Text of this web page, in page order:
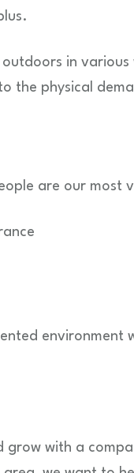
outdoors in
the physical
are our most
environment
grow with a